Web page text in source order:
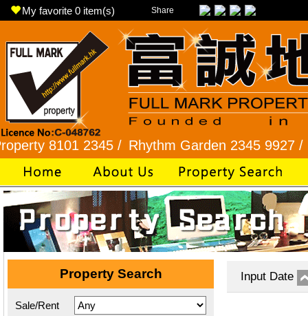
My favorite 0 item(s) Share
2345 / Rhythm Garden 2345 9927 / Lok
Property Search
Sale/Rent
Input Date